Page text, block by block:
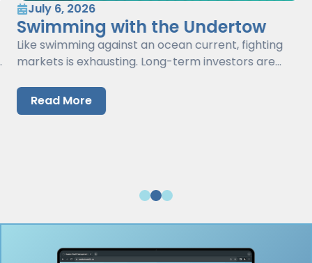
July 6, 2026
Swimming with the Undertow
Like swimming against an ocean current, fighting
markets is exhausting. Long-term investors are
them.Read More